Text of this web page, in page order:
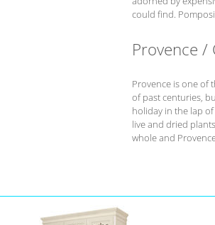
could find.
Provence
Provence is one of
of past centuries,
holiday in the lap
live and dried
whole and